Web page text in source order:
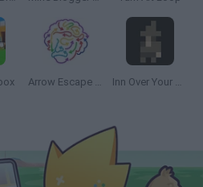
Arrow Escape Master Inn Over Your Head